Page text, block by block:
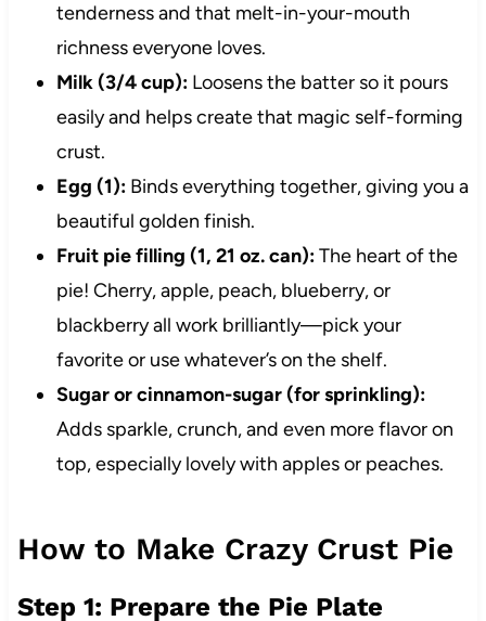
tenderness and that melt-in-your-mouth
richness everyone loves.
Milk (3/4 cup):Loosens the batter so it pours
easily and helps create that magic self-forming
crust.
Egg (1):Binds everything together, giving you a
beautiful golden finish.
Fruit pie filling (1, 21 oz. can):The heart of the
pie! Cherry, apple, peach, blueberry, or
blackberry all work brilliantly—pick your
favorite or use whatever’s on the shelf.
Sugar or cinnamon-sugar (for sprinkling):
Adds sparkle, crunch, and even more flavor on
top, especially lovely with apples or peaches.
How to Make Crazy Crust Pie
Step 1: Prepare the Pie Plate